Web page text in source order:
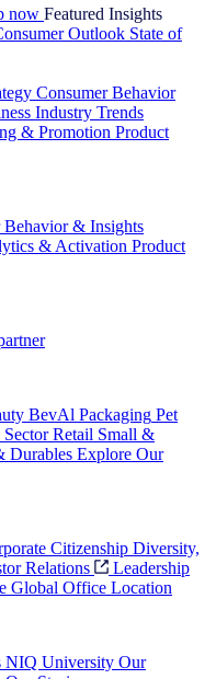
now Featured Insights
Outlook State of
Consumer Behavior
Industry Trends
& Promotion Product
Behavior & Insights
& Activation Product
BevAl Packaging Pet
Retail Small &
Durables Explore Our
Citizenship Diversity,
Relations
Leadership
Global Office Location
NIQ University Our